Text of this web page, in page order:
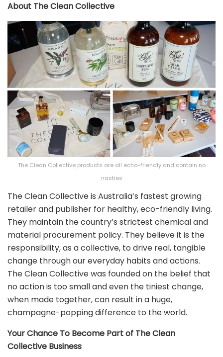
About The Clean Collective
The Clean Collective products are all echo-friendly and contain no
nasties
The Clean Collective is Australia’s fastest growing
retailer and publisher for healthy, eco-friendly living.
They maintain the country’s strictest chemical and
material procurement policy. They believe it is the
responsibility, as a collective, to drive real, tangible
change through our everyday habits and actions.
The Clean Collective was founded on the belief that
no action is too small and even the tiniest change,
when made together, can result in a huge,
champagne-popping difference to the world.
Your Chance To Become Part of The Clean
Collective Business